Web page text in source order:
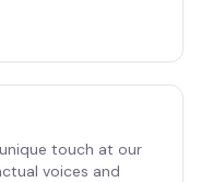
touch at our
voices and